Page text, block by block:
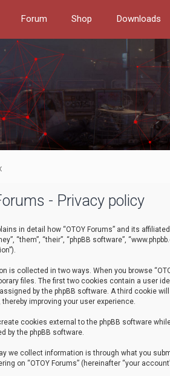
Forum Shop Downloads
- Privacy policy
in detail how “OTOY Forums” and its
“them”, “their”, “phpBB software”,
is collected in two ways. When you browse
files. The first two cookies contain a user
by the phpBB software. A third cookie
thereby improving your user experience.
cookies external to the phpBB software
by the phpBB software.
we collect information is through what you
on “OTOY Forums” (hereinafter “your